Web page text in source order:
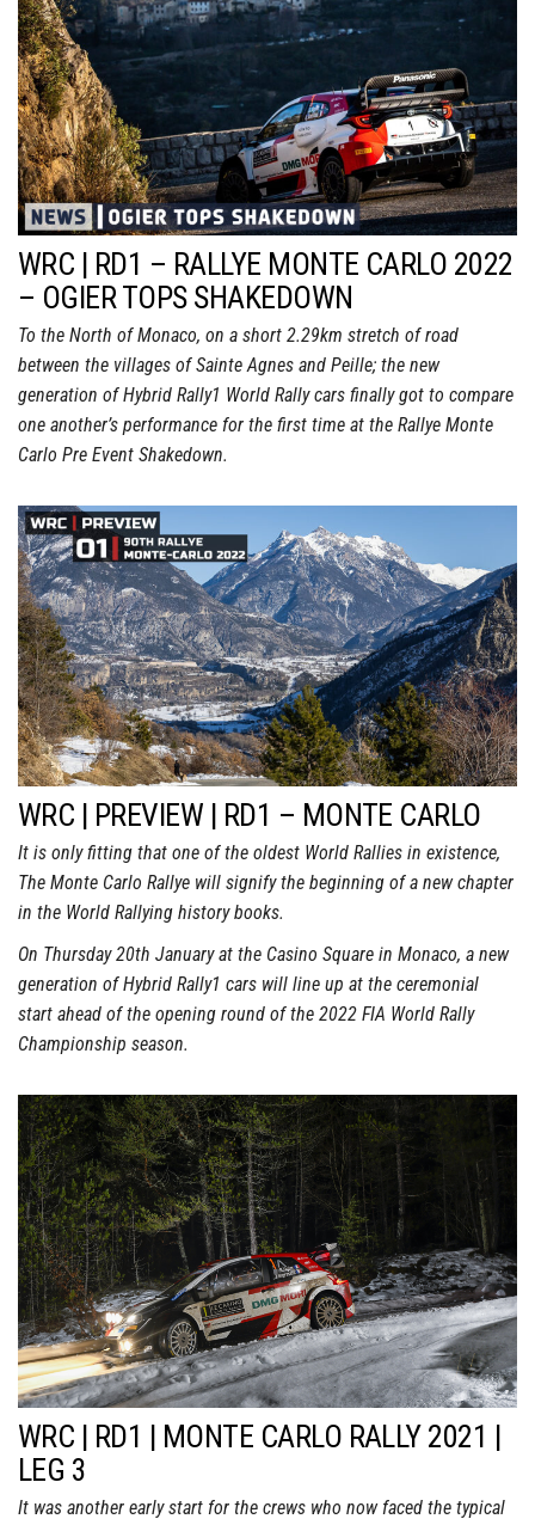
WRC | RD1 – RALLYE MONTE CARLO 2022
– OGIER TOPS SHAKEDOWN
To the North of Monaco, on a short 2.29km stretch of road
between the villages of Sainte Agnes and Peille; the new
generation of Hybrid Rally1 World Rally cars finally got to compare
one another’s performance for the first time at the Rallye Monte
Carlo Pre Event Shakedown.
WRC | PREVIEW | RD1 – MONTE CARLO
It is only fitting that one of the oldest World Rallies in existence,
The Monte Carlo Rallye will signify the beginning of a new chapter
in the World Rallying history books.
On Thursday 20th January at the Casino Square in Monaco, a new
generation of Hybrid Rally1 cars will line up at the ceremonial
start ahead of the opening round of the 2022 FIA World Rally
Championship season.
WRC | RD1 | MONTE CARLO RALLY 2021 |
LEG 3
It was another early start for the crews who now faced the typical